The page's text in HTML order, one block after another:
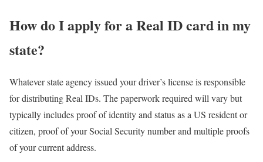
How do I apply for a Real ID card in my
state?
Whatever state agency issued your driver’s license is responsible
for distributing Real IDs. The paperwork required will vary but
typically includes proof of identity and status as a US resident or
citizen, proof of your Social Security number and multiple proofs
of your current address.